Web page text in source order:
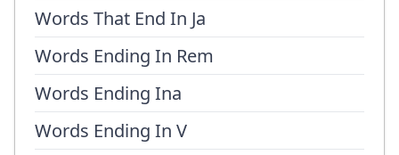
Words That End In Ja
Words Ending In Rem
Words Ending Ina
Words Ending In V